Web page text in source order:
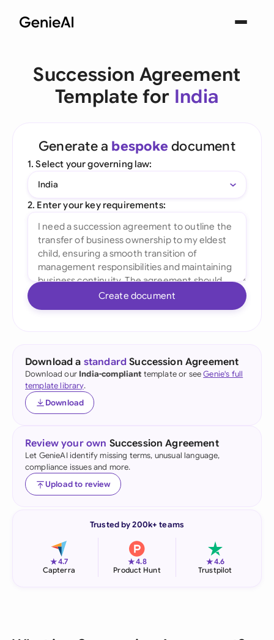
Succession Agreement
Template for India
Generate a bespoke document
1. Select your governing law:
India
2. Enter your key requirements:
Create document
Download a standard Succession Agreement
Download our India-compliant template or seeGenie's full
template library.
Download
Review your own Succession Agreement
Let GenieAI identify missing terms, unusual language,
compliance issues and more.
Upload to review
Trusted by 200k+ teams
★4.7
Capterra
★4.8
Product Hunt
★4.6
Trustpilot